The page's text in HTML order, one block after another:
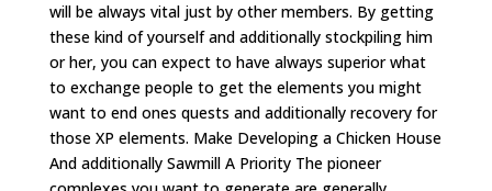
will be always vital just by other members. By getting
these kind of yourself and additionally stockpiling him
or her, you can expect to have always superior what
to exchange people to get the elements you might
want to end ones quests and additionally recovery for
those XP elements. Make Developing a Chicken House
And additionally Sawmill A Priority The pioneer